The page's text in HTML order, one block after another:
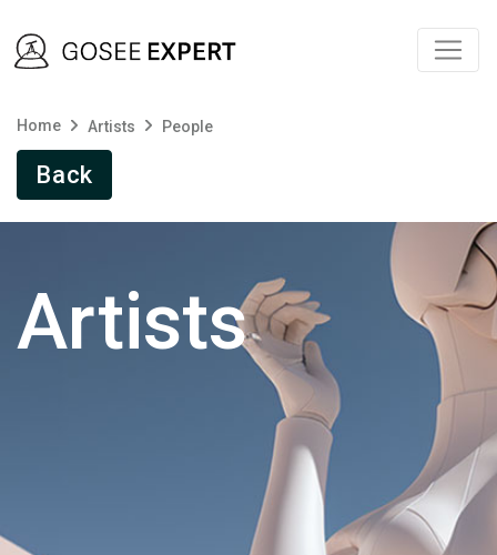
Home Artists People
Back
Artists